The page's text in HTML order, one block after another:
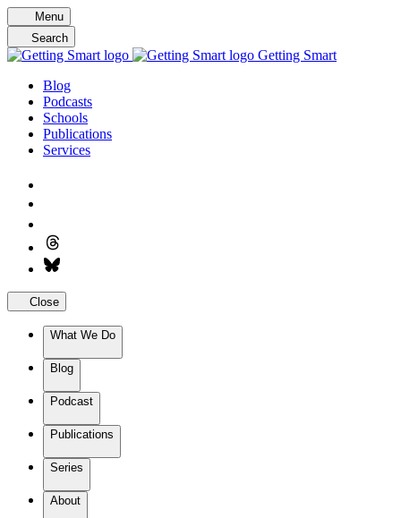
Skip
to
content
Menu
Search
Getting Smart
Blog
Podcasts
Schools
Publications
Services
Close
What We Do
Blog
Podcast
Publications
Series
About